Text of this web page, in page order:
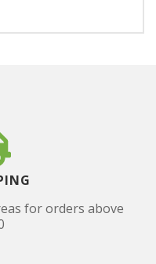
for orders above